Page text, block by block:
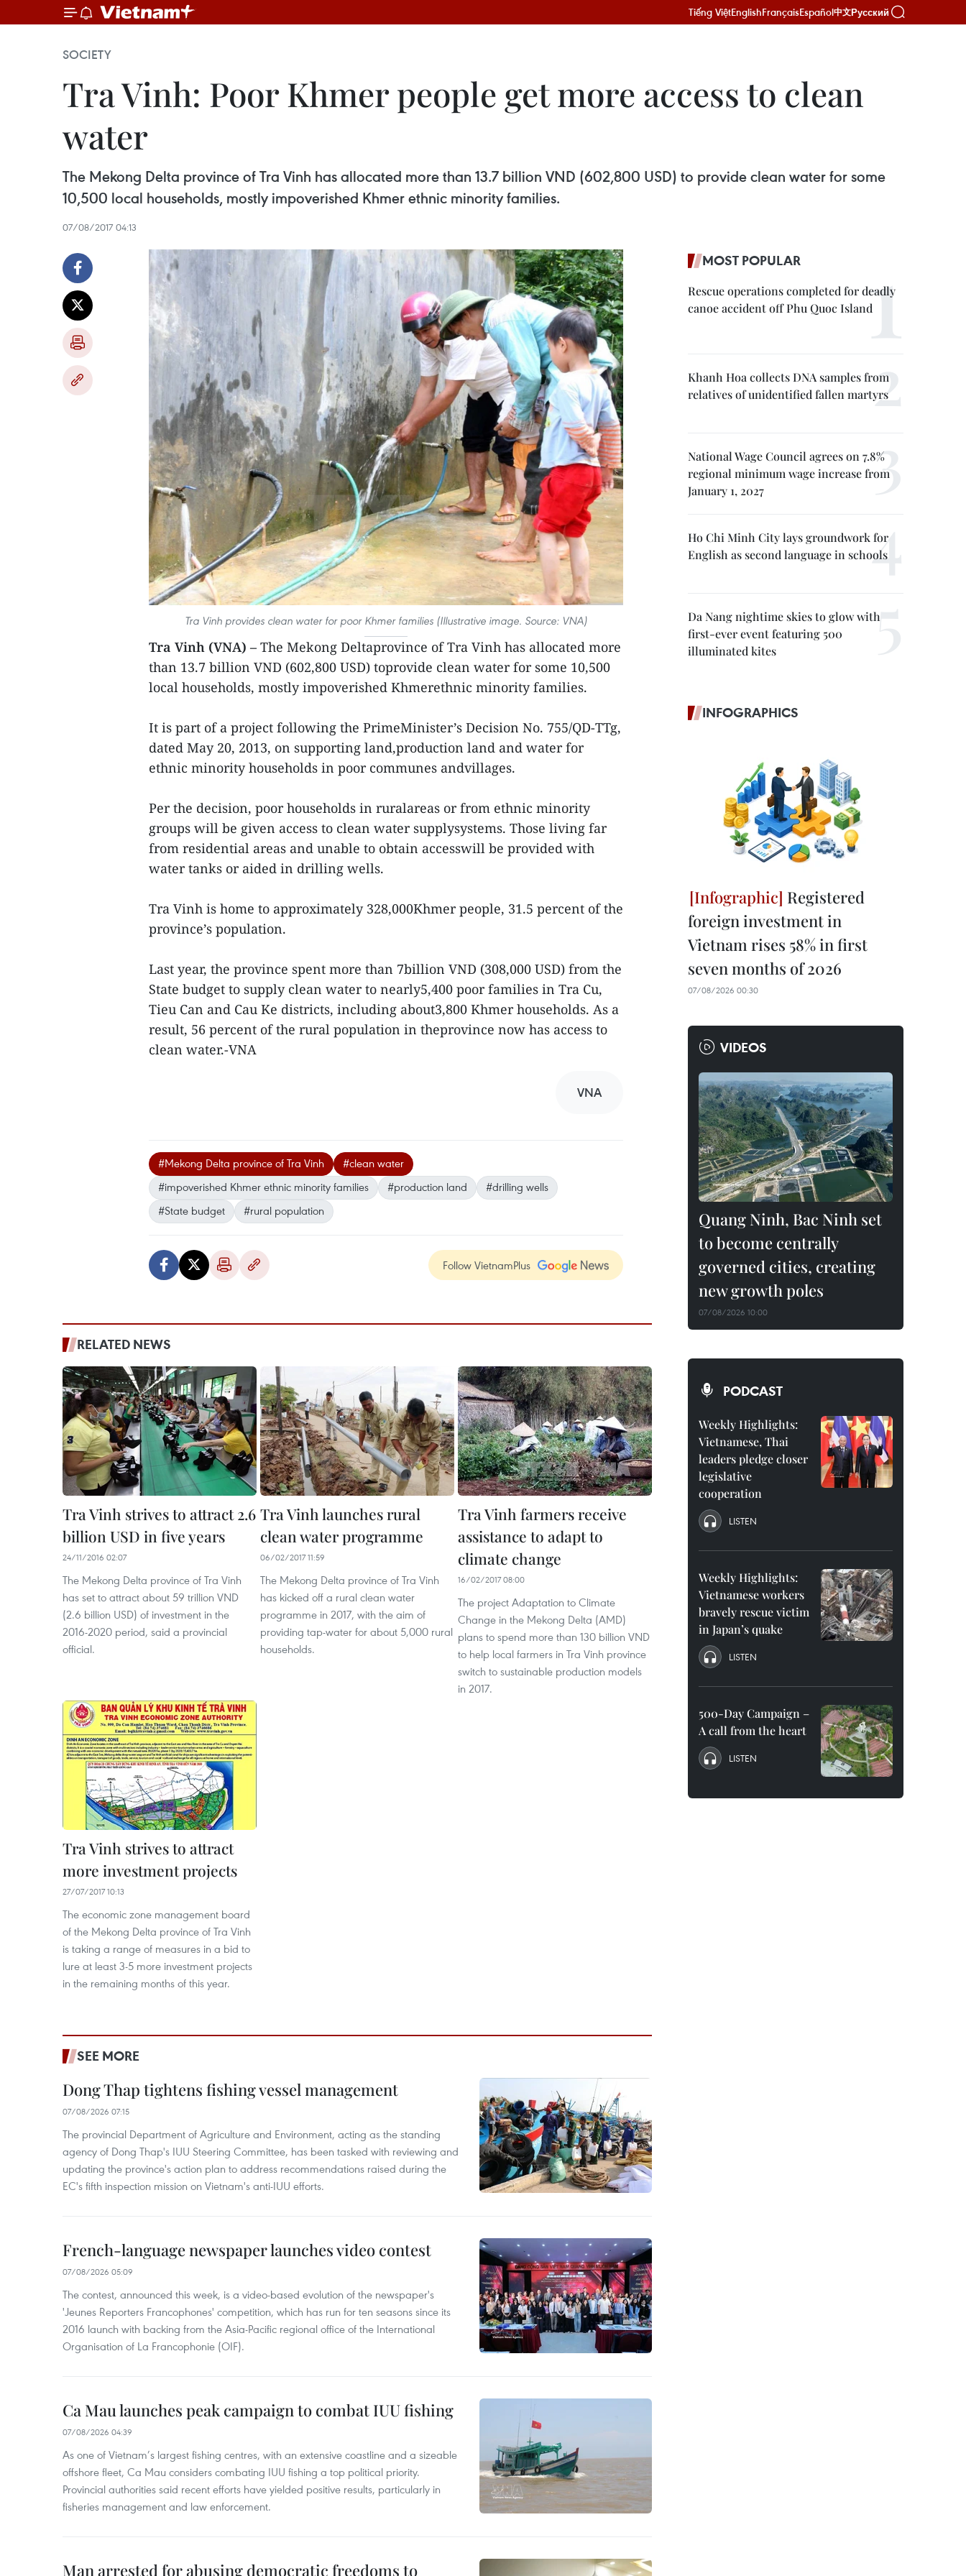
Tiếng ViệtEnglishFrançaisEspañol中文Русский
SOCIETY
Tra Vinh: Poor Khmer people get more access to clean
water
The Mekong Delta province of Tra Vinh has allocated more than 13.7 billion VND (602,800 USD) to provide clean water for some
10,500 local households, mostly impoverished Khmer ethnic minority families.
07/08/2017 04:13
Tra Vinh provides clean water for poor Khmer families (Illustrative image. Source: VNA)
Tra Vinh (VNA) – The Mekong Deltaprovince of Tra Vinh has allocated more
than 13.7 billion VND (602,800 USD) toprovide clean water for some 10,500
local households, mostly impoverished Khmerethnic minority families.
It is part of a project following the PrimeMinister’s Decision No. 755/QD-TTg,
dated May 20, 2013, on supporting land,production land and water for
ethnic minority households in poor communes andvillages.
Per the decision, poor households in ruralareas or from ethnic minority
groups will be given access to clean water supplysystems. Those living far
from residential areas and unable to obtain accesswill be provided with
water tanks or aided in drilling wells.
Tra Vinh is home to approximately 328,000Khmer people, 31.5 percent of the
province’s population.
Last year, the province spent more than 7billion VND (308,000 USD) from the
State budget to supply clean water to nearly5,400 poor families in Tra Cu,
Tieu Can and Cau Ke districts, including about3,800 Khmer households. As a
result, 56 percent of the rural population in theprovince now has access to
clean water.-VNA
VNA
#Mekong Delta province of Tra Vinh
#clean water
#impoverished Khmer ethnic minority families
#production land
#drilling wells
#State budget
#rural population
Follow VietnamPlus
RELATED NEWS
Tra Vinh strives to attract 2.6
billion USD in five years
24/11/2016 02:07
The Mekong Delta province of Tra Vinh
has set to attract about 59 trillion VND
(2.6 billion USD) of investment in the
2016-2020 period, said a provincial
official.
Tra Vinh launches rural
clean water programme
06/02/2017 11:59
The Mekong Delta province of Tra Vinh
has kicked off a rural clean water
programme in 2017, with the aim of
providing tap-water for about 5,000 rural
households.
Tra Vinh farmers receive
assistance to adapt to
climate change
16/02/2017 08:00
The project Adaptation to Climate
Change in the Mekong Delta (AMD)
plans to spend more than 130 billion VND
to help local farmers in Tra Vinh province
switch to sustainable production models
in 2017.
Tra Vinh strives to attract
more investment projects
27/07/2017 10:13
The economic zone management board
of the Mekong Delta province of Tra Vinh
is taking a range of measures in a bid to
lure at least 3-5 more investment projects
in the remaining months of this year.
SEE MORE
Dong Thap tightens fishing vessel management
07/08/2026 07:15
The provincial Department of Agriculture and Environment, acting as the standing
agency of Dong Thap's IUU Steering Committee, has been tasked with reviewing and
updating the province's action plan to address recommendations raised during the
EC's fifth inspection mission on Vietnam's anti-IUU efforts.
French-language newspaper launches video contest
07/08/2026 05:09
The contest, announced this week, is a video-based evolution of the newspaper's
'Jeunes Reporters Francophones' competition, which has run for ten seasons since its
2016 launch with backing from the Asia-Pacific regional office of the International
Organisation of La Francophonie (OIF).
Ca Mau launches peak campaign to combat IUU fishing
07/08/2026 04:39
As one of Vietnam’s largest fishing centres, with an extensive coastline and a sizeable
offshore fleet, Ca Mau considers combating IUU fishing a top political priority.
Provincial authorities said recent efforts have yielded positive results, particularly in
fisheries management and law enforcement.
Man arrested for abusing democratic freedoms to
MOST POPULAR
Rescue operations completed for deadly
canoe accident off Phu Quoc Island
Khanh Hoa collects DNA samples from
relatives of unidentified fallen martyrs
National Wage Council agrees on 7.8%
regional minimum wage increase from
January 1, 2027
Ho Chi Minh City lays groundwork for
English as second language in schools
Da Nang nightime skies to glow with
first-ever event featuring 500
illuminated kites
INFOGRAPHICS
Registered
foreign investment in
Vietnam rises 58% in first
seven months of 2026
07/08/2026 00:30
VIDEOS
Quang Ninh, Bac Ninh set
to become centrally
governed cities, creating
new growth poles
07/08/2026 10:00
PODCAST
Weekly Highlights:
Vietnamese, Thai
leaders pledge closer
legislative
cooperation
LISTEN
Weekly Highlights:
Vietnamese workers
bravely rescue victim
in Japan’s quake
LISTEN
500-Day Campaign –
A call from the heart
LISTEN